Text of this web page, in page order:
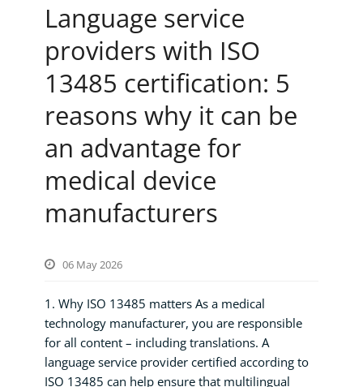
Language service
providers with ISO
13485 certification: 5
reasons why it can be
an advantage for
medical device
manufacturers
06 May 2026
1. Why ISO 13485 matters As a medical
technology manufacturer, you are responsible
for all content – including translations. A
language service provider certified according to
ISO 13485 can help ensure that multilingual